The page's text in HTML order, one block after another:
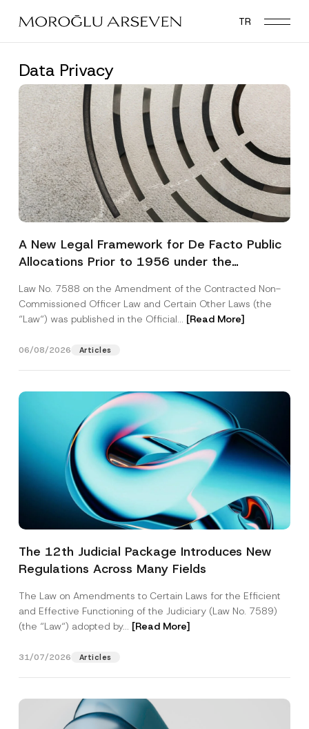
main
TR
Data Privacy
A New Legal Framework for De Facto Public
Allocations Prior to 1956 under the
Law No. 7588 on the Amendment of the Contracted Non-
Commissioned Officer Law and Certain Other Laws (the
“Law“) was published in the Official... [Read More]
06/08/2026 Articles
The 12th Judicial Package Introduces New
Regulations Across Many Fields
The Law on Amendments to Certain Laws for the Efficient
and Effective Functioning of the Judiciary (Law No. 7589)
(the “Law“) adopted by... [Read More]
31/07/2026 Articles